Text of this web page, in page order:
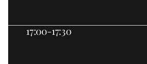
17:00-17:30